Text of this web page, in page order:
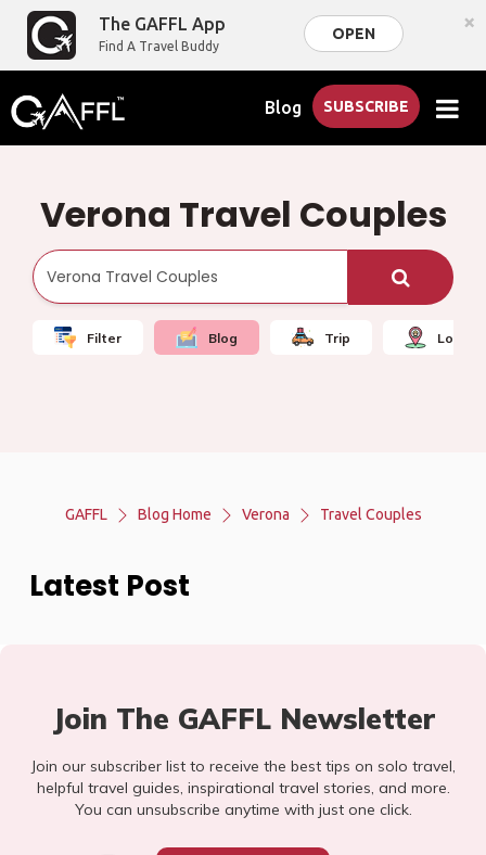
The GAFFL App
Find A Travel Buddy
OPEN ×
Blog SUBSCRIBE
Verona Travel Couples
Filter Blog Trip Local
GAFFL Blog Home Verona Travel Couples
Latest Post
Join The GAFFL Newsletter
Join our subscriber list to receive the best tips on solo travel,
helpful travel guides, inspirational travel stories, and more.
You can unsubscribe anytime with just one click.